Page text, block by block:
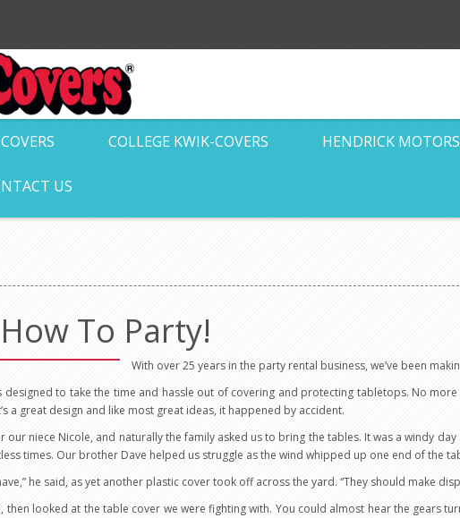
COLLEGE KWIK-COVERS HENDRICK
US
To Party!
With over 25 years in the party rental business, we’ve been
designed to take the time and hassle out of covering and protecting tabletops. No
a great design and like most great ideas, it happened by accident.
niece Nicole, and naturally the family asked us to bring the tables. It was a windy
times. Our brother Dave helped us struggle as the wind whipped up one end of the
he said, as yet another plastic cover took off across the yard. “They should make
then looked at the table cover we were fighting with. You could almost hear the gears